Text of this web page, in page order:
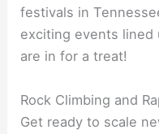
festivals in
exciting events lined
are in for a treat!
Rock Climbing and
Get ready to scale